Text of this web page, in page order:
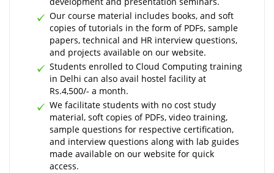
Our course material includes books, and soft
copies of tutorials in the form of PDFs, sample
papers, technical and HR interview questions,
and projects available on our website.
Students enrolled to Cloud Computing training
in Delhi can also avail hostel facility at
Rs.4,500/- a month.
We facilitate students with no cost study
material, soft copies of PDFs, video training,
sample questions for respective certification,
and interview questions along with lab guides
made available on our website for quick
access.